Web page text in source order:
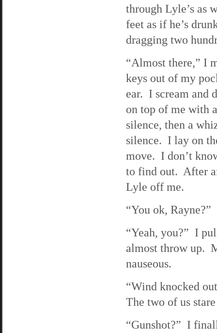
through Lyle’s as
feet as if he’s
dragging two
“Almost there,” I
keys out of my
ear. I scream and
on top of me with
silence, then a
silence. I lay on
move. I don’t
to find out. After
Lyle off me.
“You ok,
“Yeah, you?” I
almost throw up.
nauseous.
“Wind knocked
The two of us
“Gunshot?” I